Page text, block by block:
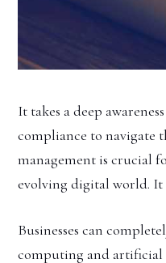
It takes a deep
compliance to navigate
management is crucial
evolving digital world. It
Businesses can
computing and artificial